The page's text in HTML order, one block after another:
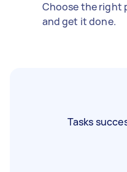
Choose the right
and get it done.
Tasks